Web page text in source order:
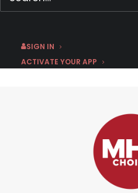
SIGN IN
ACTIVATE YOUR APP